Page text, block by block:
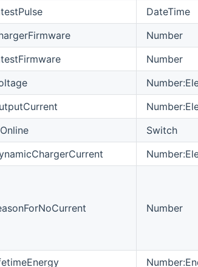
DateTime
Number
Number
Switch
Number